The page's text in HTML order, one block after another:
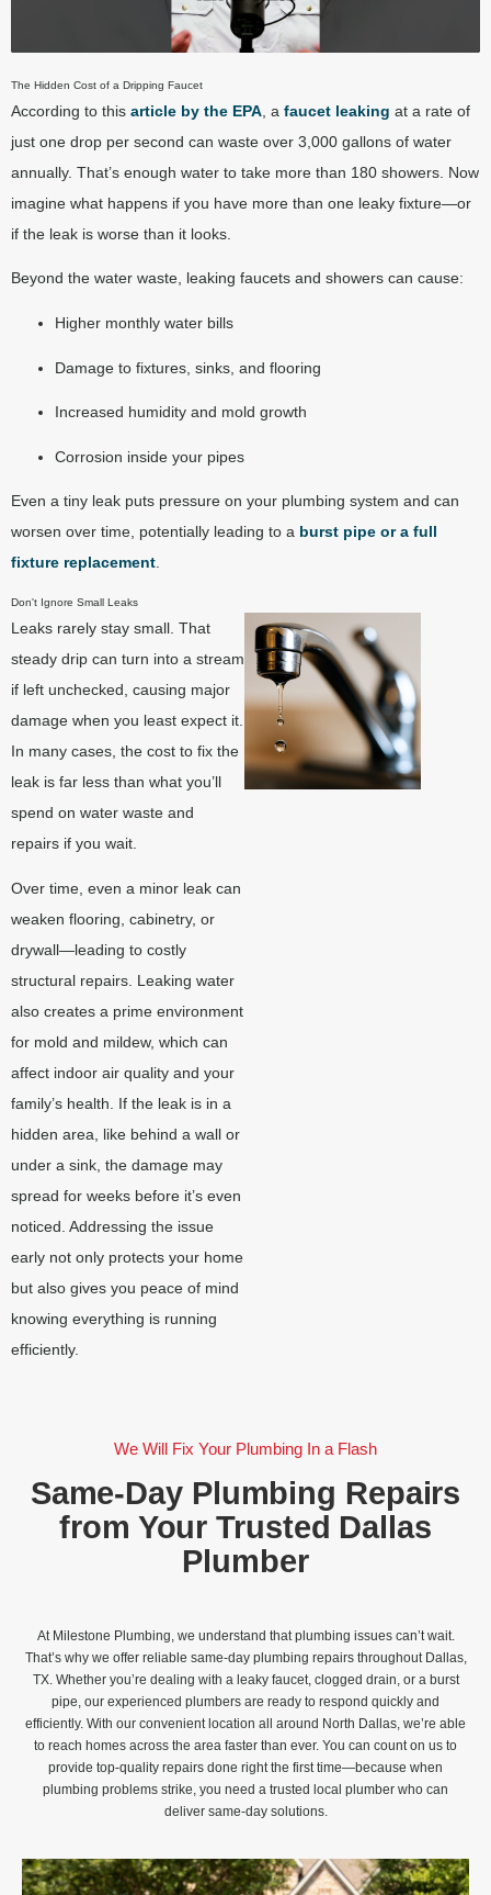
The Hidden Cost of a Dripping Faucet
According to this article by the EPA , a faucet leaking at a rate of
just one drop per second can waste over 3,000 gallons of water
annually. That’s enough water to take more than 180 showers. Now
imagine what happens if you have more than one leaky fixture—or
if the leak is worse than it looks.
Beyond the water waste, leaking faucets and showers can cause:
Higher monthly water bills
Damage to fixtures, sinks, and flooring
Increased humidity and mold growth
Corrosion inside your pipes
Even a tiny leak puts pressure on your plumbing system and can
worsen over time, potentially leading to a burst pipe or a full
fixture replacement.
Don't Ignore Small Leaks
Leaks rarely stay small. That
steady drip can turn into a stream
if left unchecked, causing major
damage when you least expect it.
In many cases, the cost to fix the
leak is far less than what you’ll
spend on water waste and
repairs if you wait.
Over time, even a minor leak can
weaken flooring, cabinetry, or
drywall—leading to costly
structural repairs. Leaking water
also creates a prime environment
for mold and mildew, which can
affect indoor air quality and your
family’s health. If the leak is in a
hidden area, like behind a wall or
under a sink, the damage may
spread for weeks before it’s even
noticed. Addressing the issue
early not only protects your home
but also gives you peace of mind
knowing everything is running
efficiently.
We Will Fix Your Plumbing In a Flash
Same-Day Plumbing Repairs
from Your Trusted Dallas
Plumber
At Milestone Plumbing, we understand that plumbing issues can’t wait.
That’s why we offer reliable same-day plumbing repairs throughout Dallas,
TX. Whether you’re dealing with a leaky faucet, clogged drain, or a burst
pipe, our experienced plumbers are ready to respond quickly and
efficiently. With our convenient location all around North Dallas, we’re able
to reach homes across the area faster than ever. You can count on us to
provide top-quality repairs done right the first time—because when
plumbing problems strike, you need a trusted local plumber who can
deliver same-day solutions.